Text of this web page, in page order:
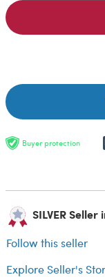
Buyer protection
SILVER
Follow this seller
Explore Seller's